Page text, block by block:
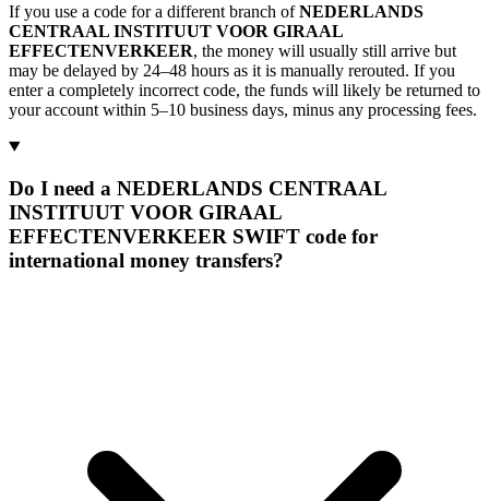
If you use a code for a different branch ofNEDERLANDS
CENTRAAL INSTITUUT VOOR GIRAAL
EFFECTENVERKEER, the money will usually still arrive but
may be delayed by 24–48 hours as it is manually rerouted. If you
enter a completely incorrect code, the funds will likely be returned to
your account within 5–10 business days, minus any processing fees.
Do I need a NEDERLANDS CENTRAAL
INSTITUUT VOOR GIRAAL
EFFECTENVERKEER SWIFT code for
international money transfers?